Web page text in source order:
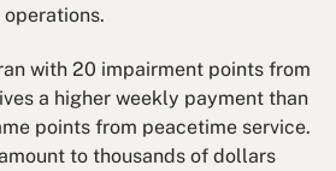
with 20 impairment points from
a higher weekly payment than
points from peacetime service.
to thousands of dollars